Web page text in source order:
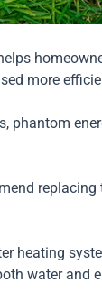
more
phantom
heating
water and